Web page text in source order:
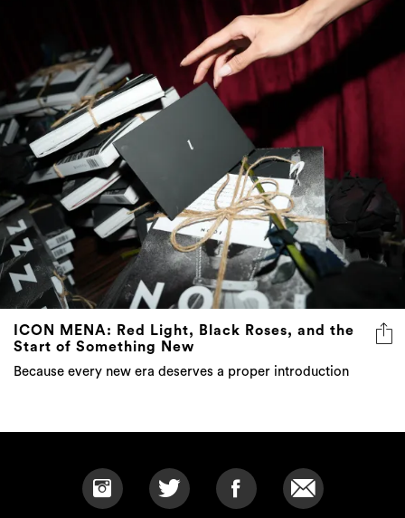
ICON MENA: Red Light, Black Roses, and the
Start of Something New
Because every new era deserves a proper introduction